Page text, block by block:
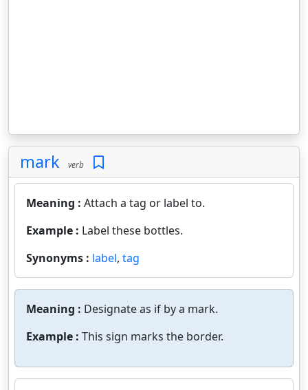
mark verb
Meaning : Attach a tag or label to.
Example : Label these bottles.
Synonyms : label, tag
Meaning : Designate as if by a mark.
Example : This sign marks the border.